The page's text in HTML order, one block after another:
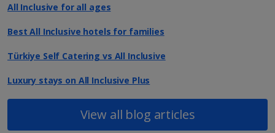
All Inclusive for all ages
Best All Inclusive hotels for families
Türkiye Self Catering vs All Inclusive
Luxury stays on All Inclusive Plus
View all blog articles